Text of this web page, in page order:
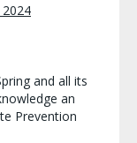
and all its
an
Prevention